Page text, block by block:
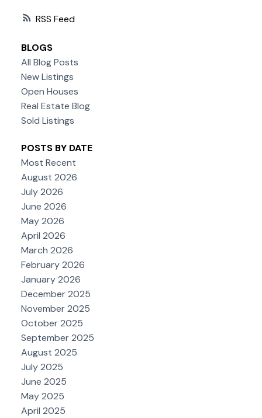
RSS
BLOGS
All Blog Posts
New Listings
Open Houses
Real Estate Blog
Sold Listings
POSTS BY DATE
Most Recent
August 2026
July 2026
June 2026
May 2026
April 2026
March 2026
February 2026
January 2026
December 2025
November 2025
October 2025
September 2025
August 2025
July 2025
June 2025
May 2025
April 2025